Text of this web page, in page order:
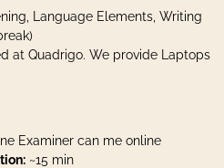
Language Elements, Writing
at Quadrigo. We provide Laptops
Examiner can me online
~15 min